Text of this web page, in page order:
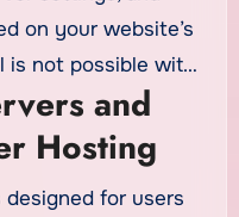
on your website’s
is not possible with
shared plans.
and
Hosting
designed for users